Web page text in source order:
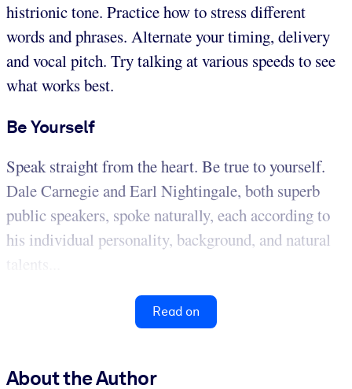
histrionic tone. Practice how to stress different
words and phrases. Alternate your timing, delivery
and vocal pitch. Try talking at various speeds to see
what works best.
Be Yourself
Speak straight from the heart. Be true to yourself.
Dale Carnegie and Earl Nightingale, both superb
public speakers, spoke naturally, each according to
his individual personality, background, and natural
talents...
Read on
About the Author